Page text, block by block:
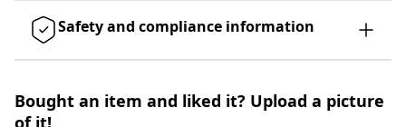
Safety and compliance information
Bought an item and liked it? Upload a picture
of it!